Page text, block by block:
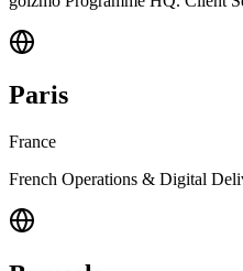
Paris
France
French Operations & Digital